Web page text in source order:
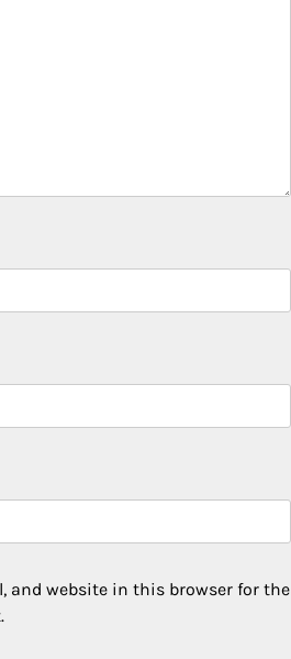
and website in this browser for the